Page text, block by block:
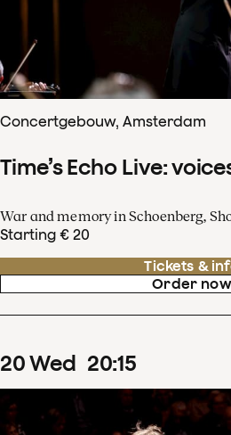
Concertgebouw, Amsterdam
Time’s Echo Live:
War and memory in Schoenberg,
Starting € 20
Tickets &
Order now
20Wed 20:15